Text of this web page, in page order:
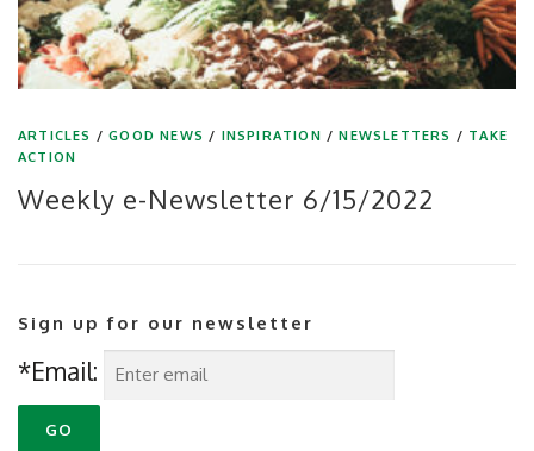
ARTICLES /GOOD NEWS / INSPIRATION /NEWSLETTERS / TAKE
ACTION
Weekly e-Newsletter 6/15/2022
Sign up for our newsletter
*Email: